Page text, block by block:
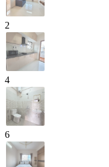
2
4
6